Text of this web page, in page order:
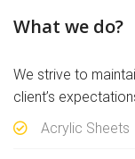
What we do?
We strive to
client’s
Acrylic Sheets